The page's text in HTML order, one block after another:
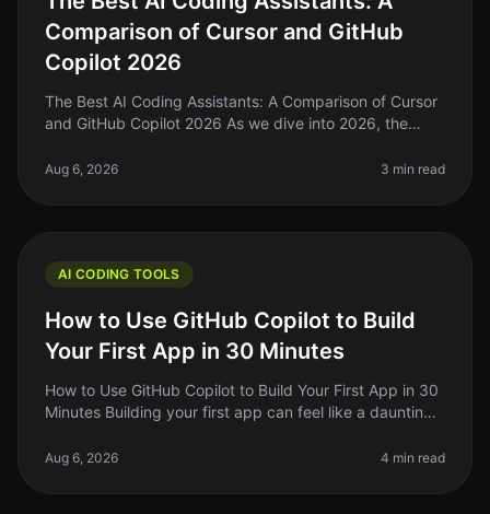
Comparison of Cursor and GitHub
Copilot 2026
The Best AI Coding Assistants: A Comparison of Cursor
and GitHub Copilot 2026 As we dive into 2026, the
you're a solo foun
Aug 6, 2026 3 min read
AI CODING TOOLS
How to Use GitHub Copilot to Build
Your First App in 30 Minutes
How to Use GitHub Copilot to Build Your First App in 30
Minutes Building your first app can feel like a daunting
been stuck in
Aug 6, 2026 4 min read